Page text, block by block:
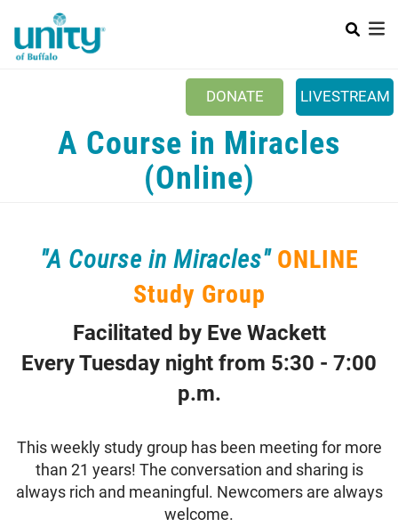
main
DONATE LIVESTREAM
Main menu
ABOUT US
SPIRITGROUPS
CONTACT/VISIT
A Course in Miracles
(Online)
"A Course in Miracles"ONLINE
Study Group
Facilitated by Eve Wackett
Every Tuesday night from 5:30 - 7:00
p.m.
This weekly study group has been meeting for more
than 21 years! The conversation and sharing is
always rich and meaningful. Newcomers are always
welcome.